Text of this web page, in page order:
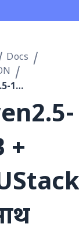
Docs
Qwen2.5-14B + GPUStack के साथ सटीकता और निर्धारकता को संतुलित करने का कार्यान्वयन रिकॉर्ड
+